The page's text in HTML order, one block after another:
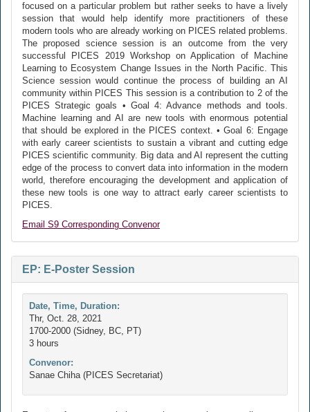
focused on a particular problem but rather seeks to have a lively
session that would help identify more practitioners of these
modern tools who are already working on PICES related problems.
The proposed science session is an outcome from the very
successful PICES 2019 Workshop on Application of Machine
Learning to Ecosystem Change Issues in the North Pacific. This
Science session would continue the process of building an AI
community within PICES This session is a contribution to 2 of the
PICES Strategic goals • Goal 4: Advance methods and tools.
Machine learning and AI are new tools with enormous potential
that should be explored in the PICES context. • Goal 6: Engage
with early career scientists to sustain a vibrant and cutting edge
PICES scientific community. Big data and AI represent the cutting
edge of the process to convert data into information in the modern
world, therefore encouraging the development and application of
these new tools is one way to attract early career scientists to
PICES.
Email S9 Corresponding Convenor
EP: E-Poster Session
Date, Time, Duration:
Thr, Oct. 28, 2021
1700-2000 (Sidney, BC, PT)
3 hours
Convenor:
Sanae Chiha (PICES Secretariat)